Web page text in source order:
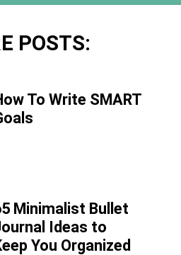
POSTS:
To Write SMART
Minimalist Bullet
Ideas to
You Organized